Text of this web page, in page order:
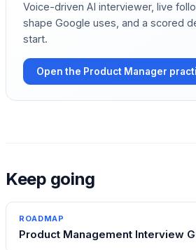
Voice-driven AI interviewer, live
shape Google uses, and a scored
start.
Open the Product Manager
Keep going
ROADMAP
Product Management Interview